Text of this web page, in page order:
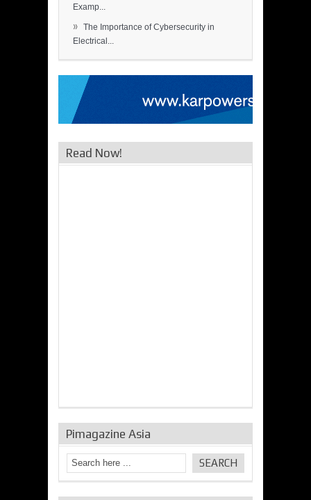
Examp...
» The Importance of Cybersecurity in
Electrical...
Read Now!
Pimagazine Asia